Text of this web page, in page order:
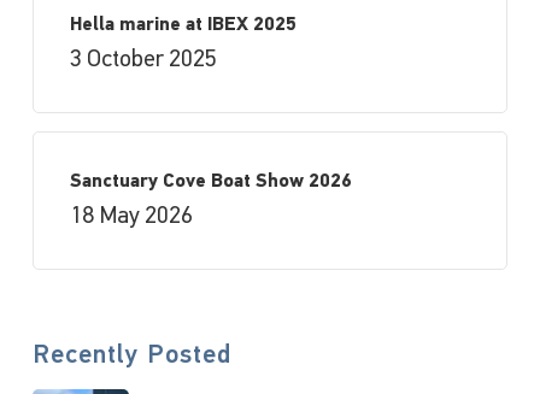
Hella marine at IBEX 2025
3 October 2025
Sanctuary Cove Boat Show 2026
18 May 2026
Recently Posted